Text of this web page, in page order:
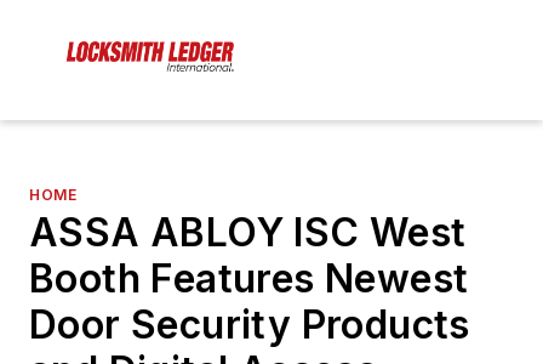
HOME
ASSA ABLOY ISC West
Booth Features Newest
Door Security Products